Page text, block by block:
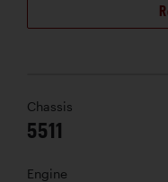
Chassis
5511
Engine